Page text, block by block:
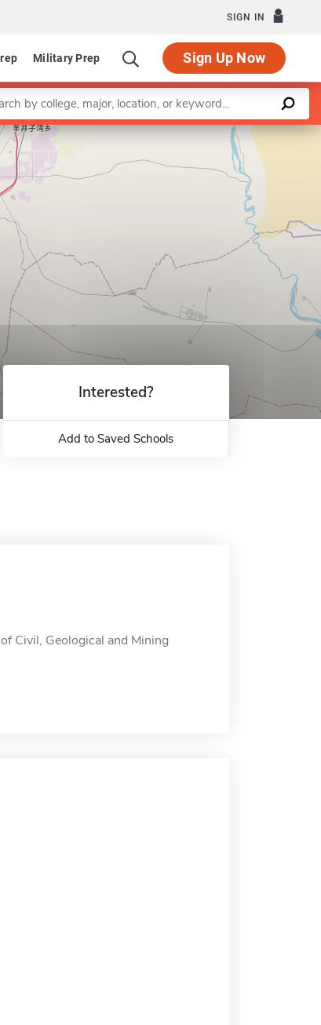
SIGN IN
Military Prep Sign Up Now
keyword
Leaflet |©OpenStreetMapcontributors
Interested?
Add to Saved Schools
Civil, Geological and Mining